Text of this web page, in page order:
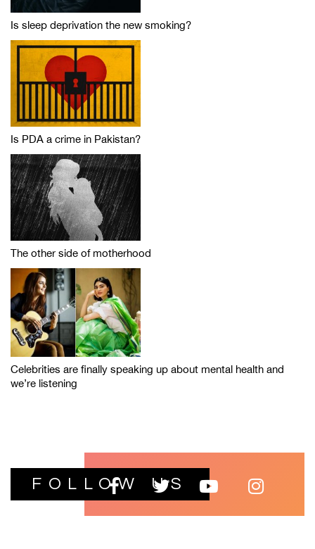
Is sleep deprivation the new smoking?
Is PDA a crime in Pakistan?
The other side of motherhood
Celebrities are finally speaking up about mental health and
we’re listening
FOLLOW US